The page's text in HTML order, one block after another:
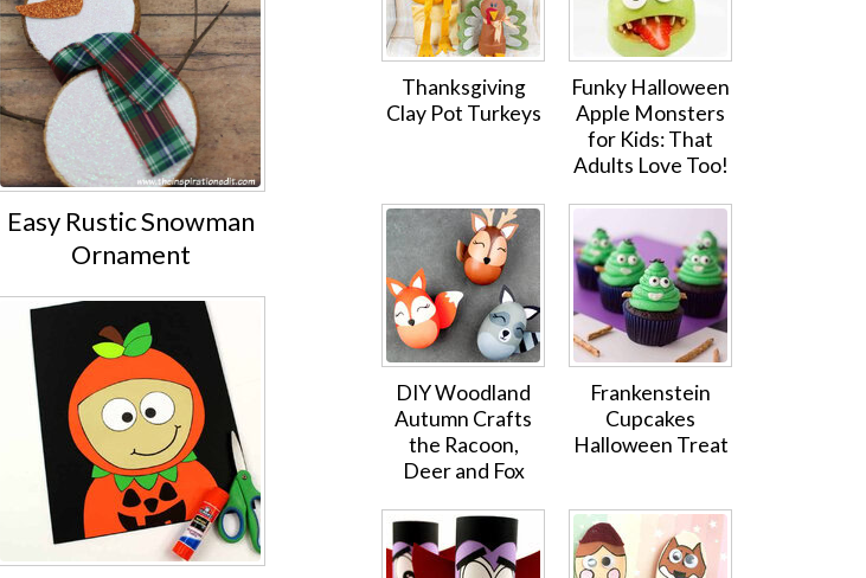
Easy Rustic Snowman
Ornament
Thanksgiving
Clay Pot Turkeys
Funky Halloween
Apple Monsters
for Kids: That
Adults Love Too!
DIY Woodland
Autumn Crafts
the Racoon,
Deer and Fox
Frankenstein
Cupcakes
Halloween Treat